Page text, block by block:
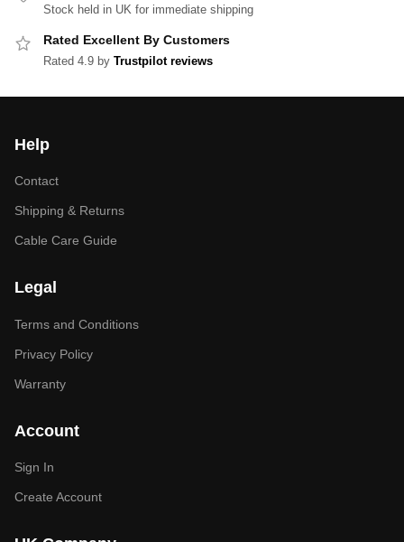
Stock held in UK for immediate shipping
Rated Excellent By Customers
Rated 4.9 by Trustpilot reviews
Help
Contact
Shipping & Returns
Cable Care Guide
Legal
Terms and Conditions
Privacy Policy
Warranty
Account
Sign In
Create Account